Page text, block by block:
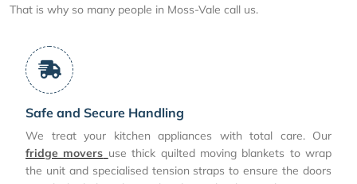
That is why so many people in Moss-Vale call us.
Safe and Secure Handling
We treat your kitchen appliances with total care. Our
fridge movers use thick quilted moving blankets to wrap
the unit and specialised tension straps to ensure the doors